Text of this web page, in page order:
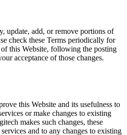
update, add, or remove portions of
check these Terms periodically for
this Website, following the posting
acceptance of those changes.
this Website and its usefulness to
or make changes to existing
makes such changes, these
and to any changes to existing